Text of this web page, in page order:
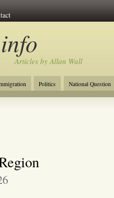
Articles by Allan Wall
Politics
National Question
Europe Tourism Anglosphere